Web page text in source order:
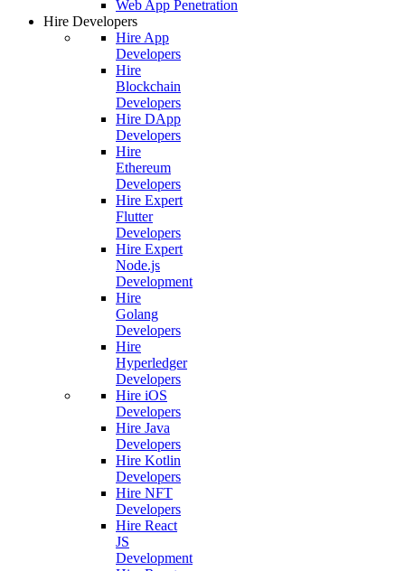
Web App Penetration
Hire Developers
Hire App
Developers
Hire
Blockchain
Developers
Hire DApp
Developers
Hire
Ethereum
Developers
Hire Expert
Flutter
Developers
Hire Expert
Node.js
Development
Hire
Golang
Developers
Hire
Hyperledger
Developers
Hire iOS
Developers
Hire Java
Developers
Hire Kotlin
Developers
Hire NFT
Developers
Hire React
JS
Development